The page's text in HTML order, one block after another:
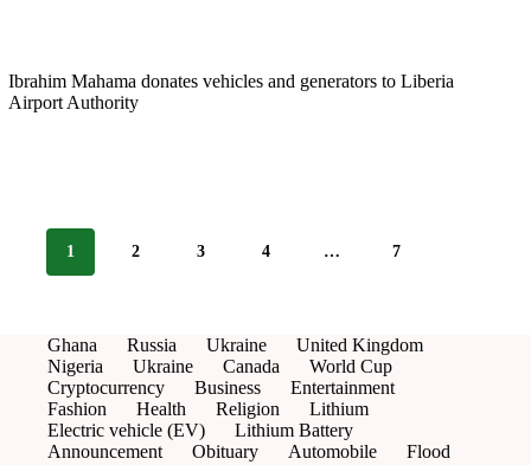
Ibrahim Mahama donates vehicles and generators to Liberia
Airport Authority
1 2 3 4 … 7
Ghana Russia Ukraine
United Kingdom
Nigeria
Ukraine Canada
World Cup
Cryptocurrency
Business
Entertainment
Fashion
Health Religion
Lithium
Electric vehicle (EV)
Lithium Battery
Announcement
Obituary Automobile
Flood